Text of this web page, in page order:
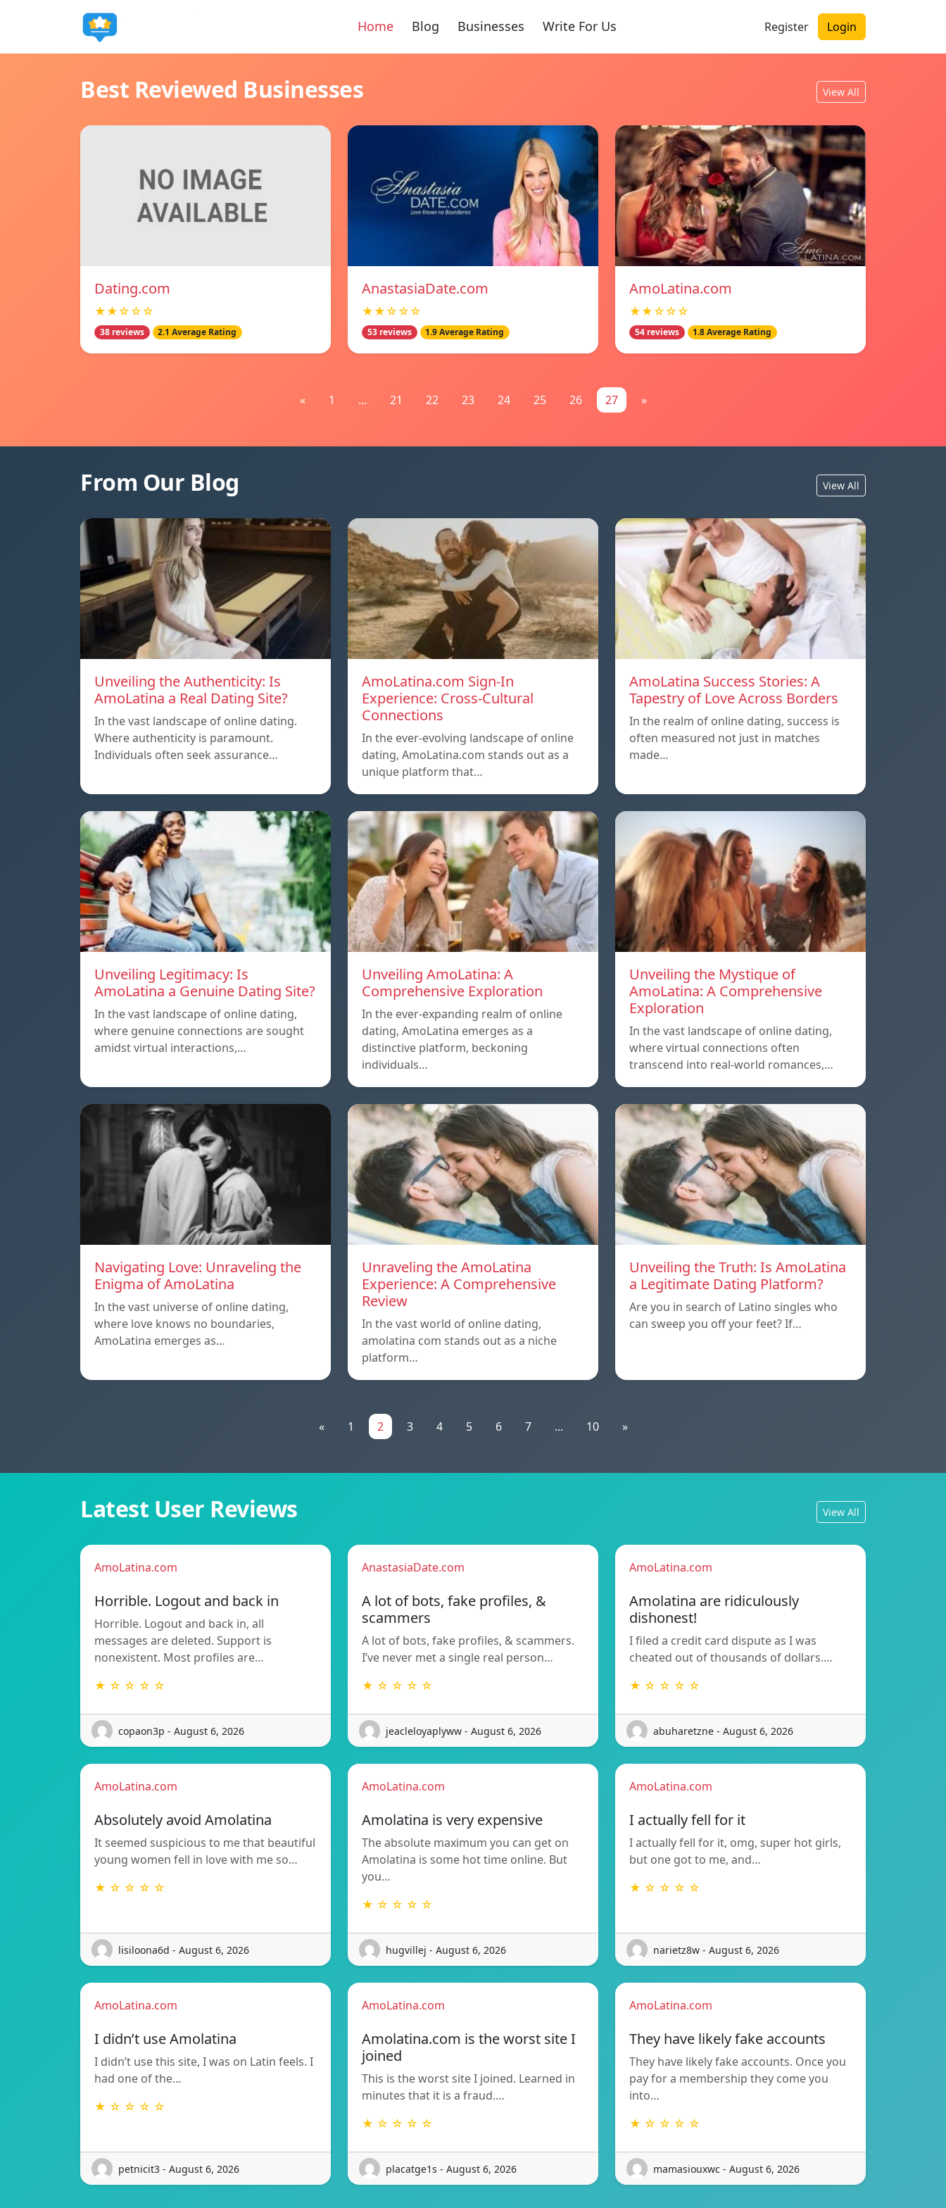
Home Blog Businesses Write For Us Register Login
Best Reviewed Businesses View All
Dating.com
★★☆☆☆
38 reviews 2.1 Average Rating
AnastasiaDate.com
★★☆☆☆
53 reviews 1.9 Average Rating
AmoLatina.com
★★☆☆☆
54 reviews 1.8 Average Rating
« 1 ... 21 22 23 24 25 26 27 »
From Our Blog View All
Unveiling the Authenticity: Is
AmoLatina a Real Dating Site?
In the vast landscape of online dating.
Where authenticity is paramount.
Individuals often seek assurance…
AmoLatina.com Sign-In
Experience: Cross-Cultural
Connections
In the ever-evolving landscape of online
dating, AmoLatina.com stands out as a
unique platform that…
AmoLatina Success Stories: A
Tapestry of Love Across Borders
In the realm of online dating, success is
often measured not just in matches
made…
Unveiling Legitimacy: Is
AmoLatina a Genuine Dating Site?
In the vast landscape of online dating,
where genuine connections are sought
amidst virtual interactions,…
Unveiling AmoLatina: A
Comprehensive Exploration
In the ever-expanding realm of online
dating, AmoLatina emerges as a
distinctive platform, beckoning
individuals…
Unveiling the Mystique of
AmoLatina: A Comprehensive
Exploration
In the vast landscape of online dating,
where virtual connections often
transcend into real-world romances,…
Navigating Love: Unraveling the
Enigma of AmoLatina
In the vast universe of online dating,
where love knows no boundaries,
AmoLatina emerges as…
Unraveling the AmoLatina
Experience: A Comprehensive
Review
In the vast world of online dating,
amolatina com stands out as a niche
platform…
Unveiling the Truth: Is AmoLatina
a Legitimate Dating Platform?
Are you in search of Latino singles who
can sweep you off your feet? If…
« 1 2 3 4 5 6 7 ... 10 »
Latest User Reviews View All
AmoLatina.com
Horrible. Logout and back in
Horrible. Logout and back in, all
messages are deleted. Support is
nonexistent. Most profiles are…
★ ☆ ☆ ☆ ☆
copaon3p - August 6, 2026
AnastasiaDate.com
A lot of bots, fake profiles, &
scammers
A lot of bots, fake profiles, & scammers.
I’ve never met a single real person…
★ ☆ ☆ ☆ ☆
jeacleloyaplyww - August 6, 2026
AmoLatina.com
Amolatina are ridiculously
dishonest!
I filed a credit card dispute as I was
cheated out of thousands of dollars.…
★ ☆ ☆ ☆ ☆
abuharetzne - August 6, 2026
AmoLatina.com
Absolutely avoid Amolatina
It seemed suspicious to me that beautiful
young women fell in love with me so…
★ ☆ ☆ ☆ ☆
lisiloona6d - August 6, 2026
AmoLatina.com
Amolatina is very expensive
The absolute maximum you can get on
Amolatina is some hot time online. But
you…
★ ☆ ☆ ☆ ☆
hugvillej - August 6, 2026
AmoLatina.com
I actually fell for it
I actually fell for it, omg, super hot girls,
but one got to me, and…
★ ☆ ☆ ☆ ☆
narietz8w - August 6, 2026
AmoLatina.com
I didn’t use Amolatina
I didn’t use this site, I was on Latin feels. I
had one of the…
★ ☆ ☆ ☆ ☆
petnicit3 - August 6, 2026
AmoLatina.com
Amolatina.com is the worst site I
joined
This is the worst site I joined. Learned in
minutes that it is a fraud.…
★ ☆ ☆ ☆ ☆
placatge1s - August 6, 2026
AmoLatina.com
They have likely fake accounts
They have likely fake accounts. Once you
pay for a membership they come you
into…
★ ☆ ☆ ☆ ☆
mamasiouxwc - August 6, 2026